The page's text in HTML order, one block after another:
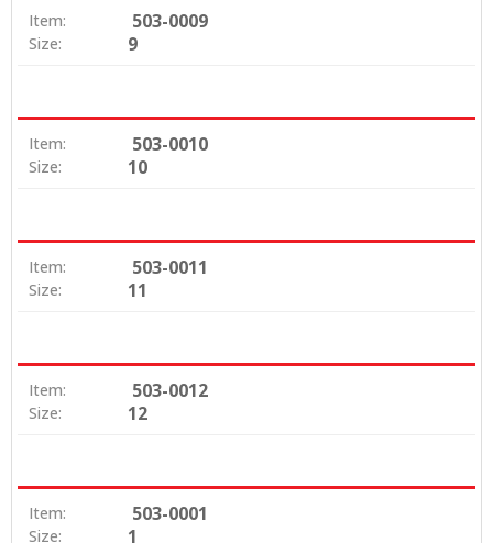
Item: 503-0009
Size: 9
Item: 503-0010
Size: 10
Item: 503-0011
Size: 11
Item: 503-0012
Size: 12
Item: 503-0001
Size: 1